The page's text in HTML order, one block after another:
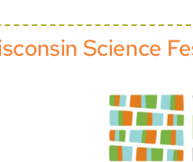
Science